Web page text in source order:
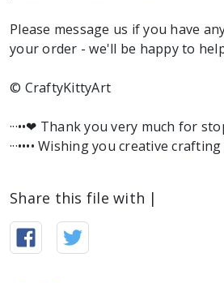
Please message us if you have
your order - we'll be happy to
© CraftyKittyArt
···••❤︎ Thank you very much for
···•••• Wishing you creative crafting
Share this file with |